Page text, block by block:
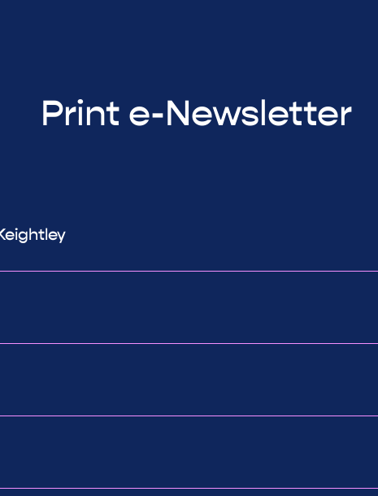
Print e-Newsletter